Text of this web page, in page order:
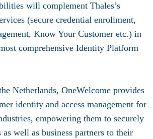
will complement Thales’s
(secure credential enrollment,
Know Your Customer etc.) in
comprehensive Identity Platform
Netherlands, OneWelcome provides
identity and access management for
empowering them to securely
as well as business partners to their